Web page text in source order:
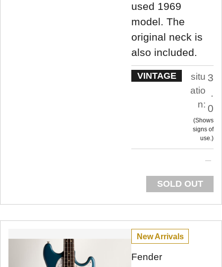
used 1969
model. The
original neck is
also included.
VINTAGE
situ
atio
n:
3
.
0
Shows
signs of
use.
SOLD OUT
New Arrivals
Fender